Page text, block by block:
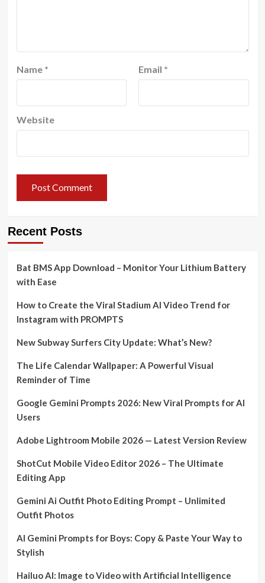
Name * Email *
Website
Recent Posts
Bat BMS App Download – Monitor Your Lithium Battery
with Ease
How to Create the Viral Stadium AI Video Trend for
Instagram with PROMPTS
New Subway Surfers City Update: What’s New?
The Life Calendar Wallpaper: A Powerful Visual
Reminder of Time
Google Gemini Prompts 2026: New Viral Prompts for AI
Users
Adobe Lightroom Mobile 2026 — Latest Version Review
ShotCut Mobile Video Editor 2026 – The Ultimate
Editing App
Gemini Ai Outfit Photo Editing Prompt – Unlimited
Outfit Photos
AI Gemini Prompts for Boys: Copy & Paste Your Way to
Stylish
Hailuo AI: Image to Video with Artificial Intelligence